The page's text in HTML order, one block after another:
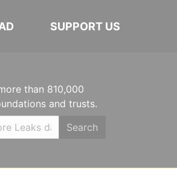
SUPPORT US
than 810,000
and trusts.
Search